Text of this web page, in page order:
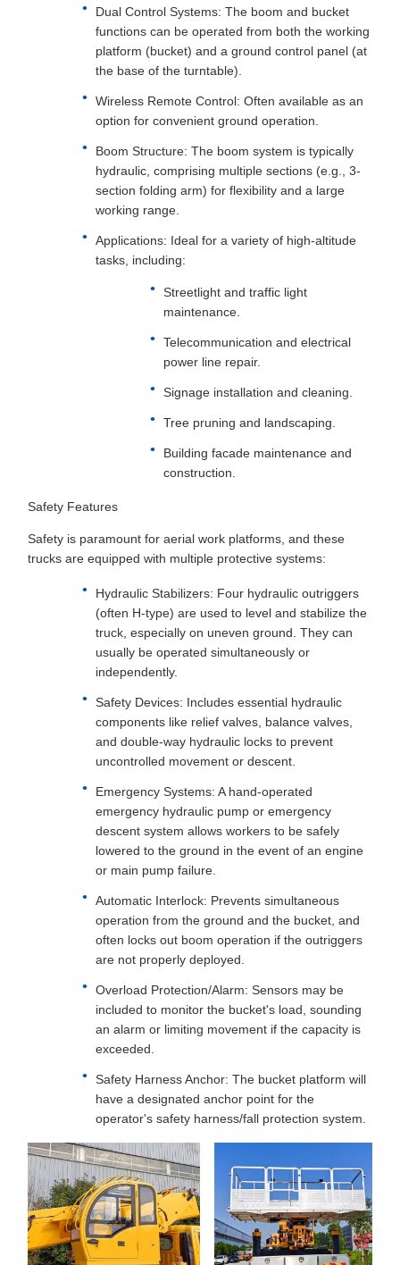
Dual Control Systems: The boom and bucket
functions can be operated from both the working
platform (bucket) and a ground control panel (at
the base of the turntable).
Wireless Remote Control: Often available as an
option for convenient ground operation.
Boom Structure: The boom system is typically
hydraulic, comprising multiple sections (e.g., 3-
section folding arm) for flexibility and a large
working range.
Applications: Ideal for a variety of high-altitude
tasks, including:
Streetlight and traffic light
maintenance.
Telecommunication and electrical
power line repair.
Signage installation and cleaning.
Tree pruning and landscaping.
Building facade maintenance and
construction.
Safety Features
Safety is paramount for aerial work platforms, and these
trucks are equipped with multiple protective systems:
Hydraulic Stabilizers: Four hydraulic outriggers
(often H-type) are used to level and stabilize the
truck, especially on uneven ground. They can
usually be operated simultaneously or
independently.
Safety Devices: Includes essential hydraulic
components like relief valves, balance valves,
and double-way hydraulic locks to prevent
uncontrolled movement or descent.
Emergency Systems: A hand-operated
emergency hydraulic pump or emergency
descent system allows workers to be safely
lowered to the ground in the event of an engine
or main pump failure.
Automatic Interlock: Prevents simultaneous
operation from the ground and the bucket, and
often locks out boom operation if the outriggers
are not properly deployed.
Overload Protection/Alarm: Sensors may be
included to monitor the bucket's load, sounding
an alarm or limiting movement if the capacity is
exceeded.
Safety Harness Anchor: The bucket platform will
have a designated anchor point for the
operator's safety harness/fall protection system.